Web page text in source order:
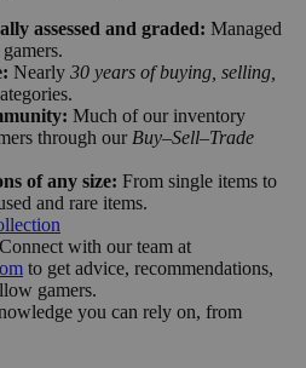
assessed and graded: Managed
Nearly 30 years of buying, selling,
Much of our inventory
through our Buy–Sell–Trade
of any size: From single items to
and rare items.
Connect with our team at
to get advice, recommendations,
gamers.
you can rely on, from